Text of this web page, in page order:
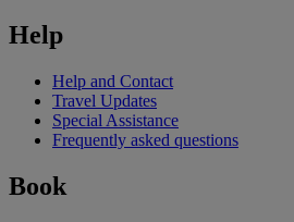
Help
Help and Contact
Travel Updates
Special Assistance
Frequently asked questions
Book